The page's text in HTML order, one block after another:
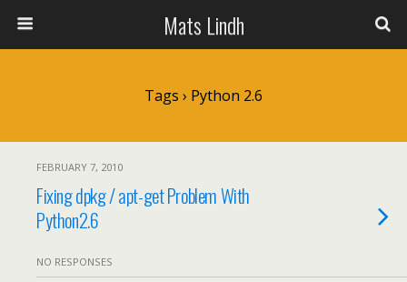
Mats Lindh
Tags › Python 2.6
FEBRUARY 7, 2010
Fixing dpkg / apt-get Problem With
Python2.6
NO RESPONSES